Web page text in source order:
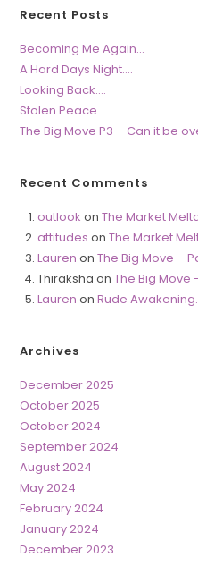
Recent Posts
Becoming Me Again…
A Hard Days Night….
Looking Back….
Stolen Peace…
The Big Move P3 – Can it be
Recent Comments
outlook onThe Market
attitudes onThe Market
Lauren onThe Big Move –
Thiraksha onThe Big Move
Lauren onRude
Archives
December 2025
October 2025
October 2024
September 2024
August 2024
May 2024
February 2024
January 2024
December 2023